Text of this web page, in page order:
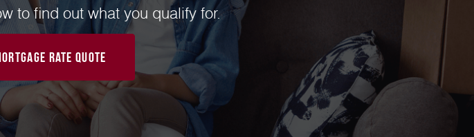
to find out what you qualify for.
Rate Quote